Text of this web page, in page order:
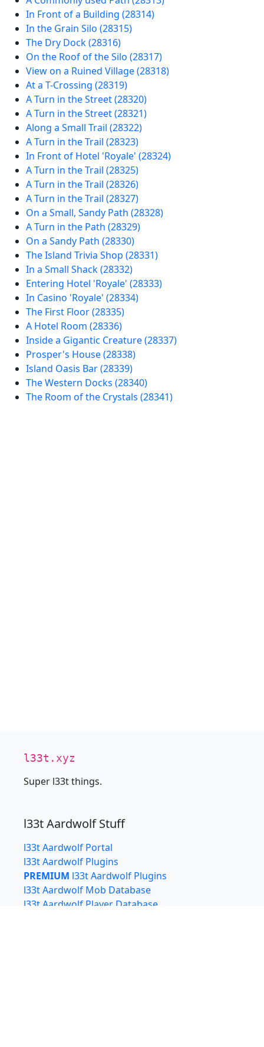
In Front of a Building (28314)
In the Grain Silo (28315)
The Dry Dock (28316)
On the Roof of the Silo (28317)
View on a Ruined Village (28318)
At a T-Crossing (28319)
A Turn in the Street (28320)
A Turn in the Street (28321)
Along a Small Trail (28322)
A Turn in the Trail (28323)
In Front of Hotel 'Royale' (28324)
A Turn in the Trail (28325)
A Turn in the Trail (28326)
A Turn in the Trail (28327)
On a Small, Sandy Path (28328)
A Turn in the Path (28329)
On a Sandy Path (28330)
The Island Trivia Shop (28331)
In a Small Shack (28332)
Entering Hotel 'Royale' (28333)
In Casino 'Royale' (28334)
The First Floor (28335)
A Hotel Room (28336)
Inside a Gigantic Creature (28337)
Prosper's House (28338)
Island Oasis Bar (28339)
The Western Docks (28340)
The Room of the Crystals (28341)
l33t.xyz
Super l33t things.
l33t Aardwolf Stuff
l33t Aardwolf Portal
l33t Aardwolf Plugins
PREMIUM l33t Aardwolf Plugins
l33t Aardwolf Mob Database
l33t Aardwolf Player Database